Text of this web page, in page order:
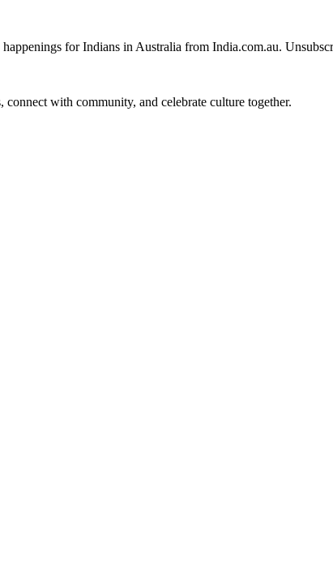
for Indians in Australia from India.com.au.
with community, and celebrate culture together.